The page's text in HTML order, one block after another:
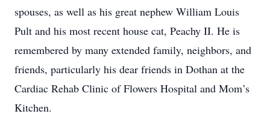
spouses, as well as his great nephew William Louis
Pult and his most recent house cat, Peachy II. He is
remembered by many extended family, neighbors, and
friends, particularly his dear friends in Dothan at the
Cardiac Rehab Clinic of Flowers Hospital and Mom’s
Kitchen.